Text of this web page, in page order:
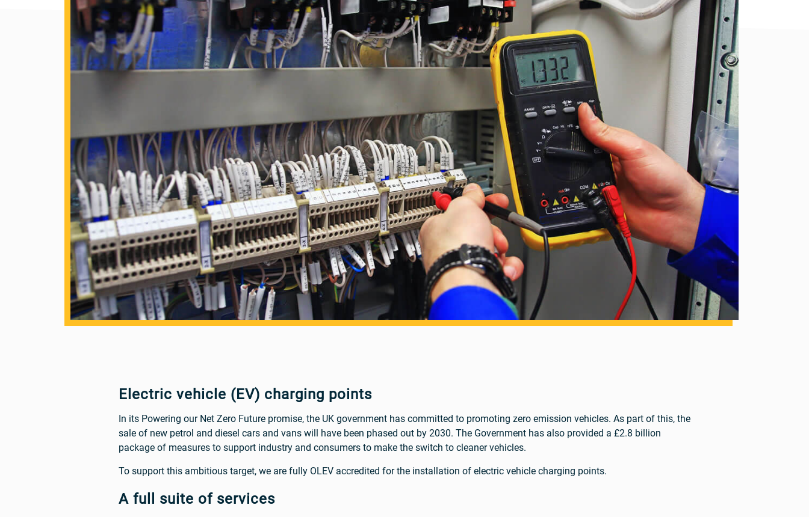
Electric vehicle (EV) charging points
In its Powering our Net Zero Future promise, the UK government has committed to promoting zero emission vehicles. As part of this, the
sale of new petrol and diesel cars and vans will have been phased out by 2030. The Government has also provided a £2.8 billion
package of measures to support industry and consumers to make the switch to cleaner vehicles.
To support this ambitious target, we are fully OLEV accredited for the installation of electric vehicle charging points.
A full suite of services